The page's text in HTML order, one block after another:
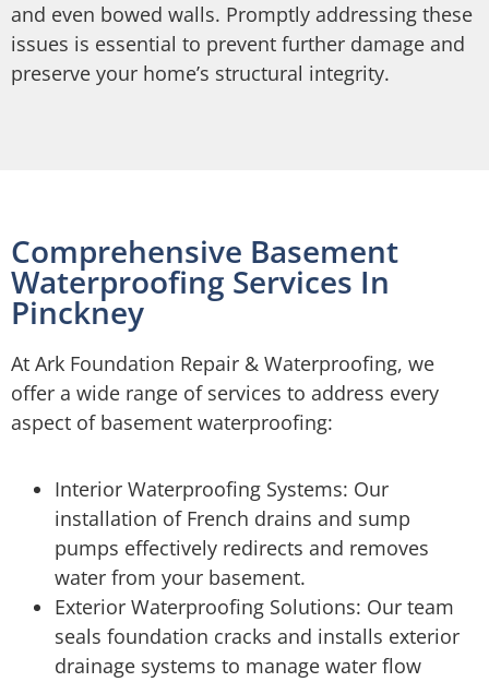
and even bowed walls. Promptly addressing these
issues is essential to prevent further damage and
preserve your home’s structural integrity.
Comprehensive Basement
Waterproofing Services In
Pinckney
At Ark Foundation Repair & Waterproofing, we
offer a wide range of services to address every
aspect of basement waterproofing:
Interior Waterproofing Systems: Our
installation of French drains and sump
pumps effectively redirects and removes
water from your basement.
Exterior Waterproofing Solutions: Our team
seals foundation cracks and installs exterior
drainage systems to manage water flow